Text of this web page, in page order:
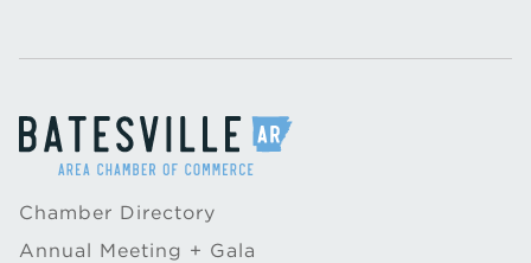
Chamber Directory
Annual Meeting + Gala